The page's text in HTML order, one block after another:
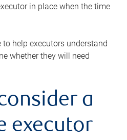
in place when the time
to help executors understand
whether they will need
a
executor